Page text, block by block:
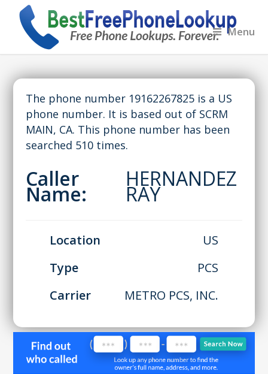
Menu
The phone number 19162267825 is a US
phone number. It is based out of SCRM
MAIN, CA. This phone number has been
searched 510 times.
Caller
Name:
HERNANDEZ
RAY
Location
US
Type
PCS
Carrier
METRO PCS, INC.